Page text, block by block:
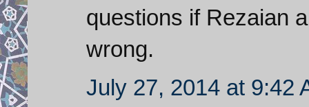
questions if Rezaian
wrong.
July 27, 2014 at 9:42